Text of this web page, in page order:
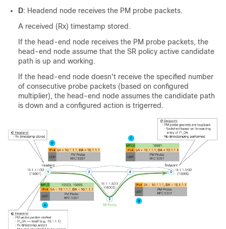
D: Headend node receives the PM probe packets.
A received (Rx) timestamp stored.
If the head-end node receives the PM probe packets, the
head-end node assume that the SR policy active candidate
path is up and working.
If the head-end node doesn't receive the specified number
of consecutive probe packets (based on configured
multiplier), the head-end node assumes the candidate path
is down and a configured action is trigerred.